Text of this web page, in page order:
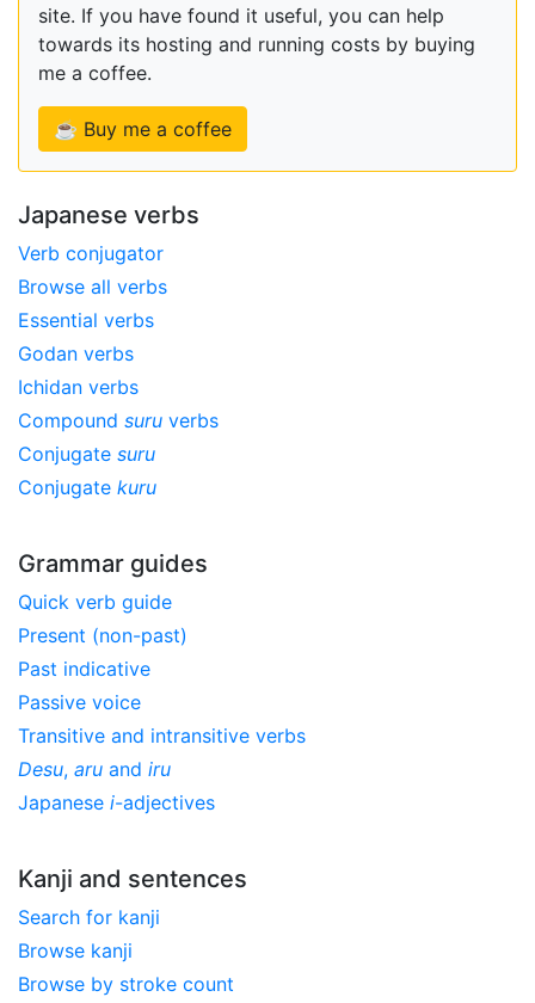
site. If you have found it useful, you can help
towards its hosting and running costs by buying
me a coffee.
☕ Buy me a coffee
Japanese verbs
Verb conjugator
Browse all verbs
Essential verbs
Godan verbs
Ichidan verbs
Compound suru verbs
Conjugate suru
Conjugate kuru
Grammar guides
Quick verb guide
Present (non-past)
Past indicative
Passive voice
Transitive and intransitive verbs
Desu, aru and iru
Japanese i-adjectives
Kanji and sentences
Search for kanji
Browse kanji
Browse by stroke count